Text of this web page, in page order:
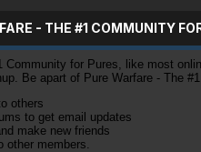
- THE #1 COMMUNITY
Community for Pures, like most
Be apart of Pure Warfare - The
others
to get email updates
make new friends
other members.